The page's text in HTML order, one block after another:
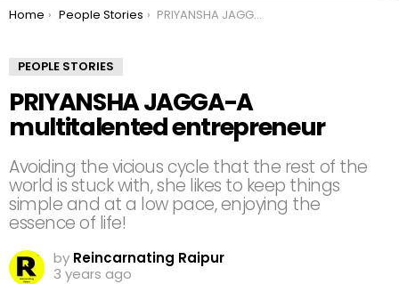
You are here:
Home People Stories PRIYANSHA JAGGA-A multitalented entrepreneur
PEOPLE STORIES
PRIYANSHA JAGGA-A
multitalented entrepreneur
Avoiding the vicious cycle that the rest of the
world is stuck with, she likes to keep things
simple and at a low pace, enjoying the
essence of life!⁣
by Reincarnating Raipur
3 years ago